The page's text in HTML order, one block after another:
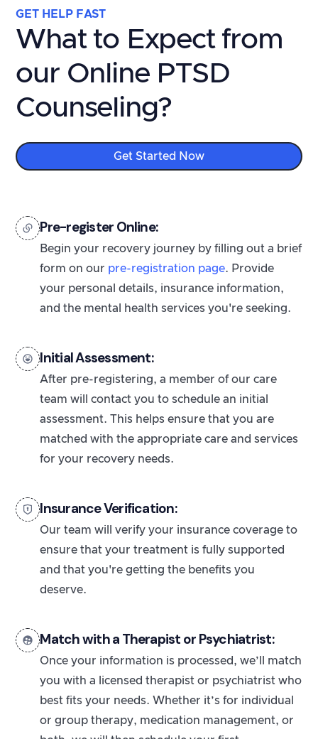
GET HELP FAST
What to Expect from
our Online PTSD
Counseling?
Get Started Now
Pre-register Online:
Begin your recovery journey by filling out a brief
form on our pre-registration page. Provide
your personal details, insurance information,
and the mental health services you're seeking.
Initial Assessment:
After pre-registering, a member of our care
team will contact you to schedule an initial
assessment. This helps ensure that you are
matched with the appropriate care and services
for your recovery needs.
Insurance Verification:
Our team will verify your insurance coverage to
ensure that your treatment is fully supported
and that you're getting the benefits you
deserve.
Match with a Therapist or Psychiatrist:
Once your information is processed, we’ll match
you with a licensed therapist or psychiatrist who
best fits your needs. Whether it’s for individual
or group therapy, medication management, or